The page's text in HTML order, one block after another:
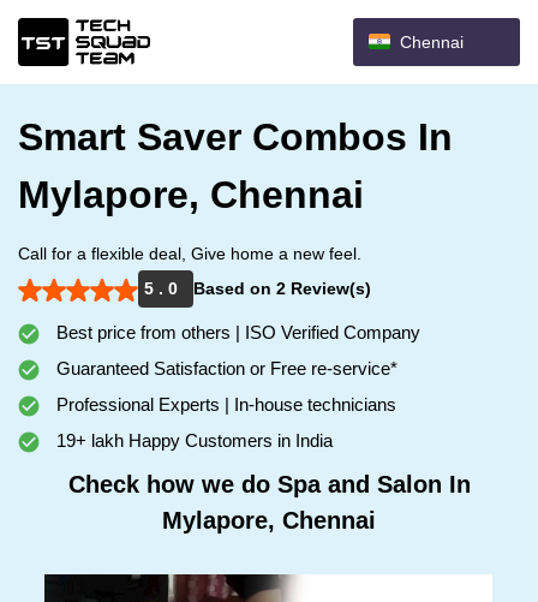
Chennai
Smart Saver Combos In
Mylapore, Chennai
Call for a flexible deal, Give home a new feel.
5 . 0
Based on 2 Review(s)
Best price from others | ISO Verified Company
Guaranteed Satisfaction or Free re-service*
Professional Experts | In-house technicians
19+ lakh Happy Customers in India
Check how we do Spa and Salon In
Mylapore, Chennai